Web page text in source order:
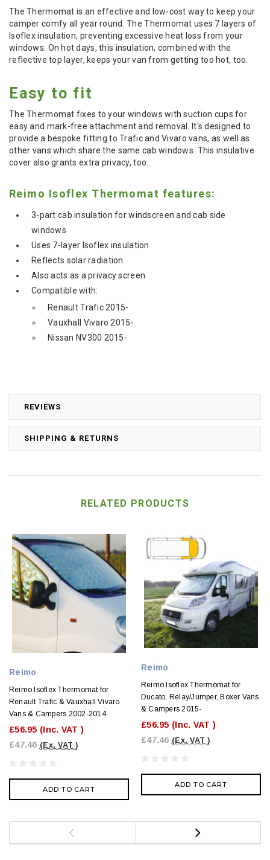
REVIEWS
SHIPPING & RETURNS
The Thermomat is an effective and low-cost way to keep your
camper comfy all year round. The Thermomat uses 7 layers of
Isoflex insulation, preventing excessive heat loss from your
windows. On hot days, this insulation, combined with the
reflective top layer, keeps your van from getting too hot, too.
Easy to fit
The Thermomat fixes to your windows with suction cups for
easy and mark-free attachment and removal. It's designed to
provide a bespoke fitting to Trafic and Vivaro vans, as well as
other vans which share the same cab windows. This insulative
cover also grants extra privacy, too.
Reimo Isoflex Thermomat features:
3-part cab insulation for windscreen and cab side
windows
Uses 7-layer Isoflex insulation
Reflects solar radiation
Also acts as a privacy screen
Compatible with:
Renault Trafic 2015-
Vauxhall Vivaro 2015-
Nissan NV300 2015-
RELATED PRODUCTS
Reimo
Reimo Isoflex Thermomat for
Renault Trafic & Vauxhall Vivaro
Vans & Campers 2002-2014
£56.95 (Inc. VAT )
£47.46 (Ex. VAT )
ADD TO CART
Reimo
Reimo Isoflex Thermomat for
Ducato, Relay/Jumper, Boxer Vans
& Campers 2015-
£56.95 (Inc. VAT )
£47.46 (Ex. VAT )
ADD TO CART